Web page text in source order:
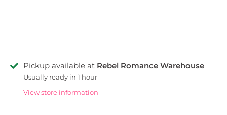
Pickup available at Rebel Romance Warehouse
Usually ready in 1 hour
View store information